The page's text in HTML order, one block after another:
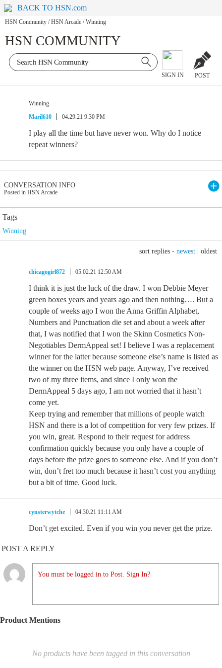
BACK TO HSN.com
HSN Community / HSN Arcade / Winning
HSN COMMUNITY
SIGN IN POST
Winning
Maril610
04.29.21 9:30 PM
I play all the time but have never won. Why do I notice
repeat winners?
CONVERSATION INFO
Posted in HSN Arcade
Tags
Winning
sort replies - newest oldest
chicagogirl872 05.02.21 12:50 AM
I think it is just the luck of the draw. I won Debbie Meyer
green boxes years and years ago and then nothing…. But a
couple of weeks ago I won the Anna Griffin Alphabet,
Numbers and Punctuation die set and about a week after
that, I was notified that I won the Skinn Cosmetics Non-
Negotiables DermAppeal set! I believe I was a replacement
winner for the latter because someone else’s name is listed as
the winner on the HSN web page. Anyway, I’ve received
two of my three items, and since I only won the
DermAppeal 5 days ago, I am not worried that it hasn’t
come yet.
Keep trying and remember that millions of people watch
HSN and there is a lot of competition for very few prizes. If
you win, great. Respond to their request for address
confirmation quickly because you only have a couple of
days before the prize goes to someone else. And if you don’t
win, don’t fret too much because it hasn’t cost you anything
but a bit of time. Good luck.
cynsterwytche 04.30.21 11:11 AM
Don’t get excited. Even if you win you never get the prize.
POST A REPLY
You must be logged in to Post. Sign In?
Product Mentions
No products have been tagged in this conversation